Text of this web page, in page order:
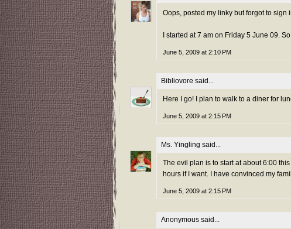
Oops, posted my linky but forgot to sign
I started at 7 am on Friday 5 June 09.
June 5, 2009 at 2:10 PM
Bibliovore said...
Here I go! I plan to walk to a diner for
June 5, 2009 at 2:15 PM
Ms. Yingling said...
The evil plan is to start at about 6:00
hours if I want. I have convinced my
June 5, 2009 at 2:15 PM
Anonymous said...